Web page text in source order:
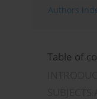
Authors
Table of